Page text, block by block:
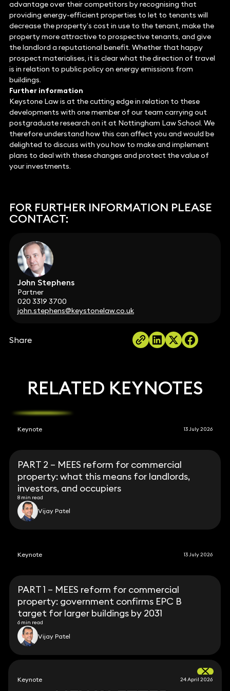
advantage over their competitors by recognising that
providing energy-efficient properties to let to tenants will
decrease the property’s cost in use to the tenant, make the
property more attractive to prospective tenants, and give
the landlord a reputational benefit. Whether that happy
prospect materialises, it is clear what the direction of travel
is in relation to public policy on energy emissions from
buildings.
Further information
Keystone Law is at the cutting edge in relation to these
developments with one member of our team carrying out
postgraduate research on it at Nottingham Law School. We
therefore understand how this can affect you and would be
delighted to discuss with you how to make and implement
plans to deal with these changes and protect the value of
your investments.
FOR FURTHER INFORMATION PLEASE
CONTACT:
John Stephens
Partner
020 3319 3700
john.stephens@keystonelaw.co.uk
Share
RELATED KEYNOTES
Keynote 13 July 2026
PART 2 – MEES reform for commercial
property: what this means for landlords,
investors, and occupiers
8 min read
Vijay Patel
Keynote 13 July 2026
PART 1 – MEES reform for commercial
property: government confirms EPC B
target for larger buildings by 2031
6 min read
Vijay Patel
Keynote 24 April 2026